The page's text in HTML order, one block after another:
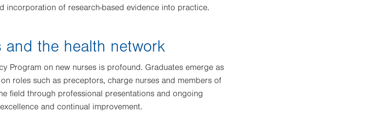
incorporation of research-based evidence into practice.
the health network
Program on new nurses is profound. Graduates emerge as
roles such as preceptors, charge nurses and members of
field through professional presentations and ongoing
and continual improvement.